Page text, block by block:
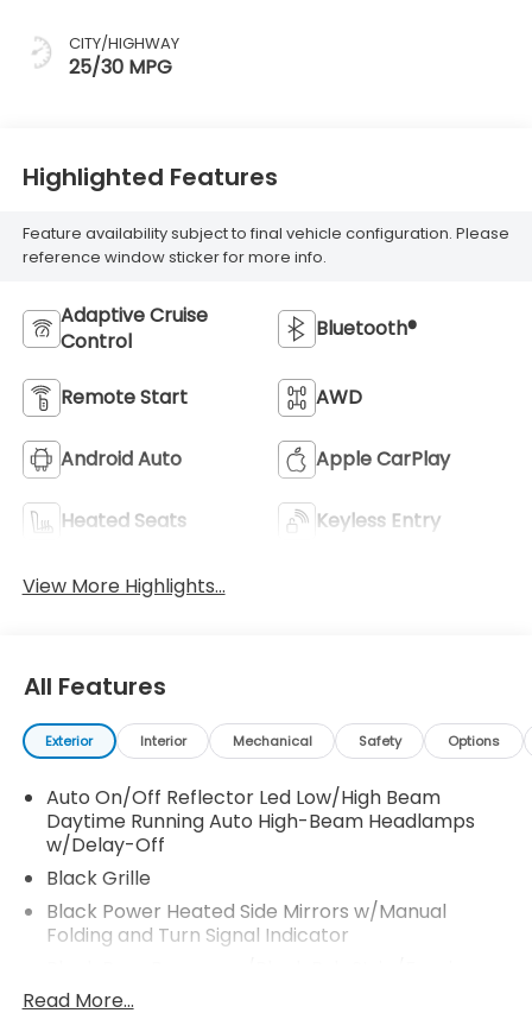
CITY/HIGHWAY
25/30 MPG
Highlighted Features
Feature availability subject to final vehicle configuration. Please
reference window sticker for more info.
Adaptive Cruise
Control
Bluetooth®
Remote Start AWD
Android Auto Apple CarPlay
Heated Seats Keyless Entry
View More Highlights...
All Features
Exterior Interior Mechanical Safety Options
Auto On/Off Reflector Led Low/High Beam
Daytime Running Auto High-Beam Headlamps
w/Delay-Off
Black Grille
Black Power Heated Side Mirrors w/Manual
Folding and Turn Signal Indicator
Accent and Metal-Look Bumper Insert
Read More...